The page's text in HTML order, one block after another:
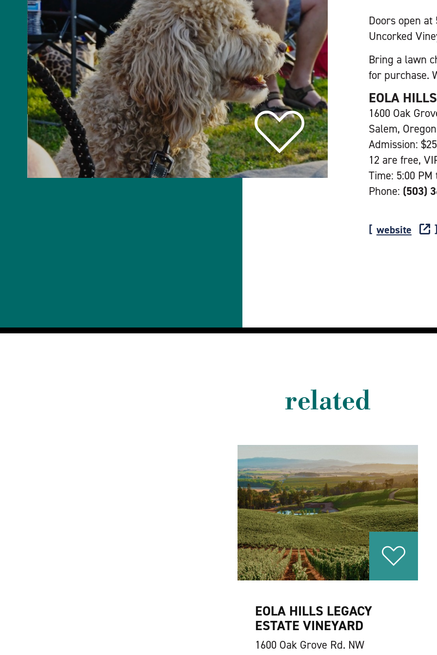
Doors open
Uncorked
Bring a lawn
for purchase.
EOLA
1600 Oak
Salem,
Admission:
12 are free,
Time: 5:00 PM
Phone: (503)
website
related
EOLA HILLS LEGACY
ESTATE VINEYARD
1600 Oak Grove Rd. NW